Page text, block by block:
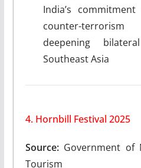
India’s
counter-
deepening
Southeast Asia
4. Hornbill Festival 2025
Source:Government of
Tourism